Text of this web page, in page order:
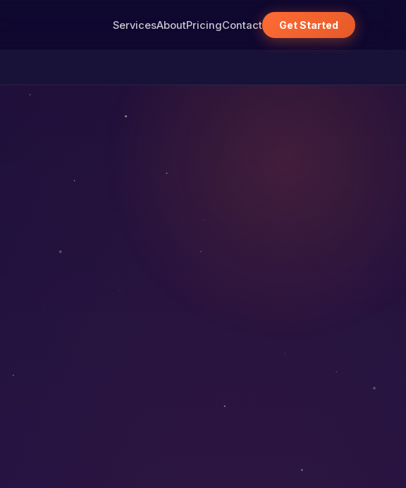
ServicesAboutPricingContact Get Started